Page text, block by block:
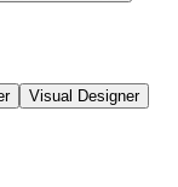
Visual Designer